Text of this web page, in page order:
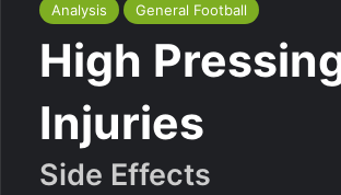
Analysis General Football
High
Injuries
Side Effects